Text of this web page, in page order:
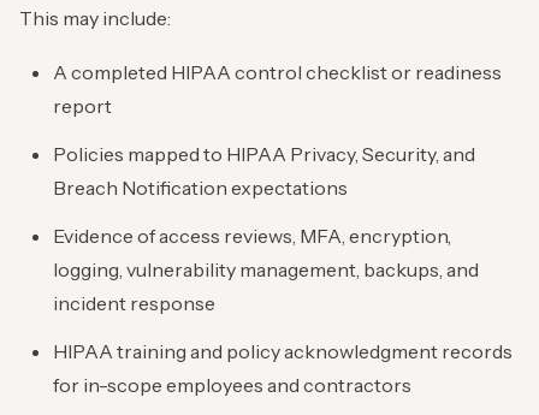
This may include:
A completed HIPAA control checklist or readiness
report
Policies mapped to HIPAA Privacy, Security, and
Breach Notification expectations
Evidence of access reviews, MFA, encryption,
logging, vulnerability management, backups, and
incident response
HIPAA training and policy acknowledgment records
for in-scope employees and contractors